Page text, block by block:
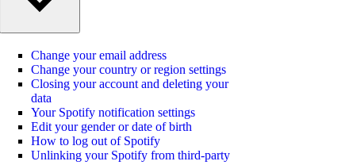
Change your email address
Change your country or region settings
Closing your account and deleting your
data
Your Spotify notification settings
Edit your gender or date of birth
How to log out of Spotify
Unlinking your Spotify from third-party